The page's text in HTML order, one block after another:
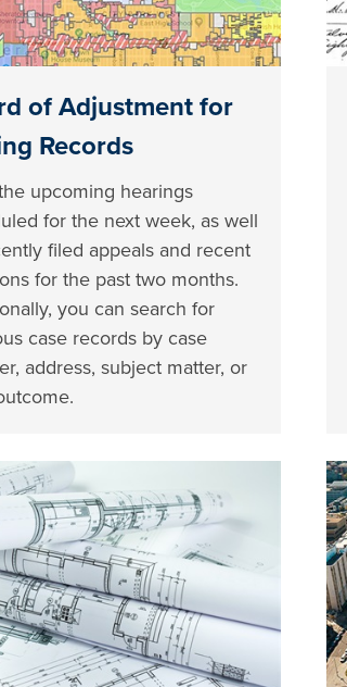
of Adjustment for
Records
upcoming hearings
for the next week, as well
filed appeals and recent
for the past two months.
you can search for
case records by case
address, subject matter, or